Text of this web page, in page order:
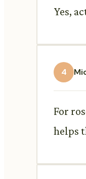
Yes,
4
For
helps